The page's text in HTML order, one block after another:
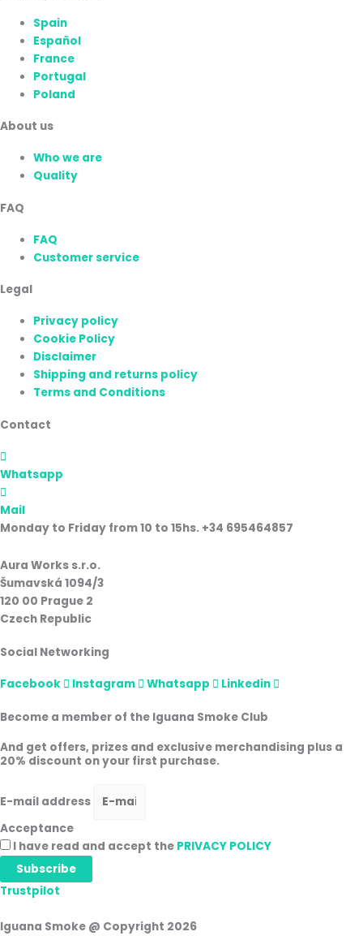
Spain
Español
France
Portugal
Poland
About us
Who we are
Quality
FAQ
FAQ
Customer service
Legal
Privacy policy
Cookie Policy
Disclaimer
Shipping and returns policy
Terms and Conditions
Contact
Whatsapp
Mail
Monday to Friday from 10 to 15hs. +34 695464857
Aura Works s.r.o.
Šumavská 1094/3
120 00 Prague 2
Czech Republic
Social Networking
Facebook Instagram Whatsapp Linkedin
Become a member of the Iguana Smoke Club
And get offers, prizes and exclusive merchandising plus a
20% discount on your first purchase.
E-mail address
Acceptance
I have read and accept the PRIVACY POLICY
Subscribe
Trustpilot
Iguana Smoke @ Copyright 2026